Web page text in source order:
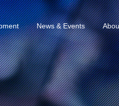
News & Events